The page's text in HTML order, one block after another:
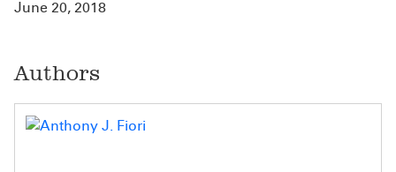
June 20, 2018
Authors